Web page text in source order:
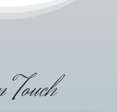
Touch